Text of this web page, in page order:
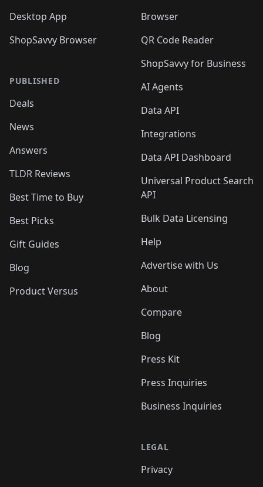
Desktop App
ShopSavvy Browser
PUBLISHED
Deals
News
Answers
TLDR Reviews
Best Time to Buy
Best Picks
Gift Guides
Blog
Product Versus
Browser
QR Code Reader
ShopSavvy for Business
AI Agents
Data API
Integrations
Data API Dashboard
Universal Product Search
API
Bulk Data Licensing
Help
Advertise with Us
About
Compare
Blog
Press Kit
Press Inquiries
Business Inquiries
LEGAL
Privacy